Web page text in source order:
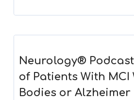
Neurology®
of Patients With MCI
Bodies or Alzheimer